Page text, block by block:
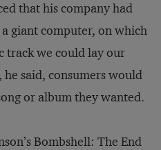
that his company had
giant computer, on which
track we could lay our
he said, consumers would
or album they wanted.
Bombshell: The End